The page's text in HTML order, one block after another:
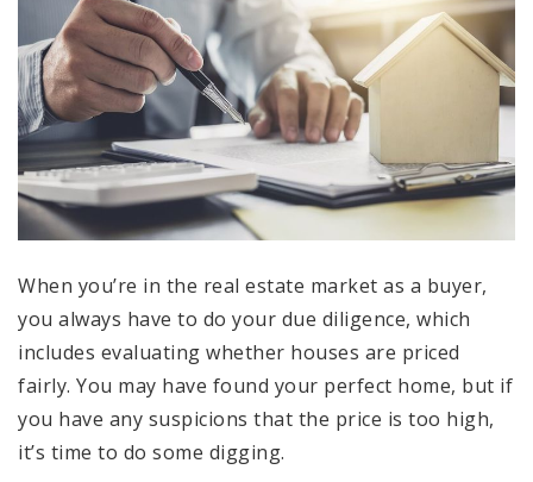
When you’re in the real estate market as a buyer,
you always have to do your due diligence, which
includes evaluating whether houses are priced
fairly. You may have found your perfect home, but if
you have any suspicions that the price is too high,
it’s time to do some digging.